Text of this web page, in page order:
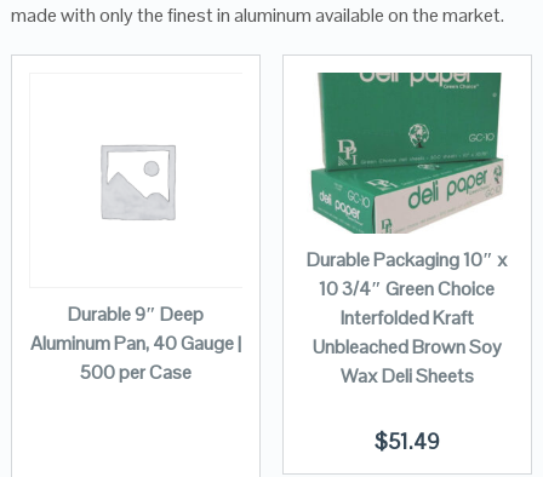
made with only the finest in aluminum available on the market.
Durable 9″ Deep
Aluminum Pan, 40 Gauge |
500 per Case
Durable Packaging 10″ x
10 3/4″ Green Choice
Interfolded Kraft
Unbleached Brown Soy
Wax Deli Sheets
$51.49